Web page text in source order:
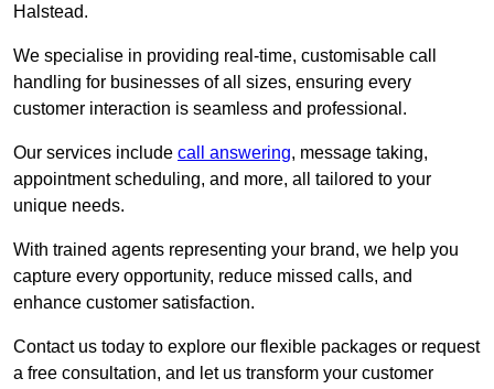
Halstead.
We specialise in providing real-time, customisable call
handling for businesses of all sizes, ensuring every
customer interaction is seamless and professional.
Our services include call answering, message taking,
appointment scheduling, and more, all tailored to your
unique needs.
With trained agents representing your brand, we help you
capture every opportunity, reduce missed calls, and
enhance customer satisfaction.
Contact us today to explore our flexible packages or request
a free consultation, and let us transform your customer